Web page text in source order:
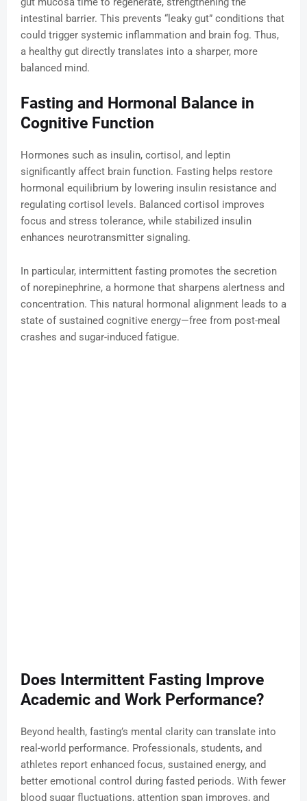
intestinal barrier. This prevents “leaky gut” conditions that
could trigger systemic inflammation and brain fog. Thus,
a healthy gut directly translates into a sharper, more
balanced mind.
Fasting and Hormonal Balance in
Cognitive Function
Hormones such as insulin, cortisol, and leptin
significantly affect brain function. Fasting helps restore
hormonal equilibrium by lowering insulin resistance and
regulating cortisol levels. Balanced cortisol improves
focus and stress tolerance, while stabilized insulin
enhances neurotransmitter signaling.
In particular, intermittent fasting promotes the secretion
of norepinephrine, a hormone that sharpens alertness and
concentration. This natural hormonal alignment leads to a
state of sustained cognitive energy—free from post-meal
crashes and sugar-induced fatigue.
Does Intermittent Fasting Improve
Academic and Work Performance?
Beyond health, fasting’s mental clarity can translate into
real-world performance. Professionals, students, and
athletes report enhanced focus, sustained energy, and
better emotional control during fasted periods. With fewer
blood sugar fluctuations, attention span improves, and